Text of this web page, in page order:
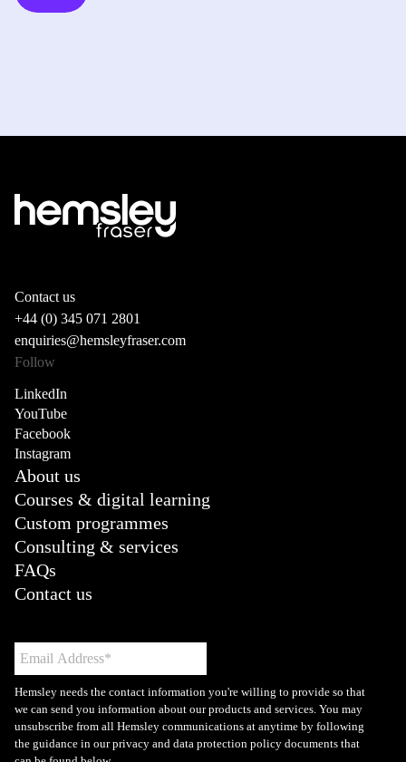
Contact us
+44 (0) 345 071 2801
enquiries@hemsleyfraser.com
Follow
LinkedIn
YouTube
Facebook
Instagram
About us
Courses & digital learning
Custom programmes
Consulting & services
FAQs
Contact us
Hemsley needs the contact information you're willing to provide so that
we can send you information about our products and services. You may
unsubscribe from all Hemsley communications at anytime by following
the guidance in our privacy and data protection policy documents that